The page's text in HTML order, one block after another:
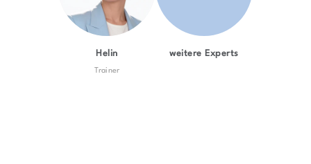
Helin
Trainer
weitere Experts